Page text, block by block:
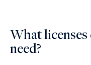
What
need?